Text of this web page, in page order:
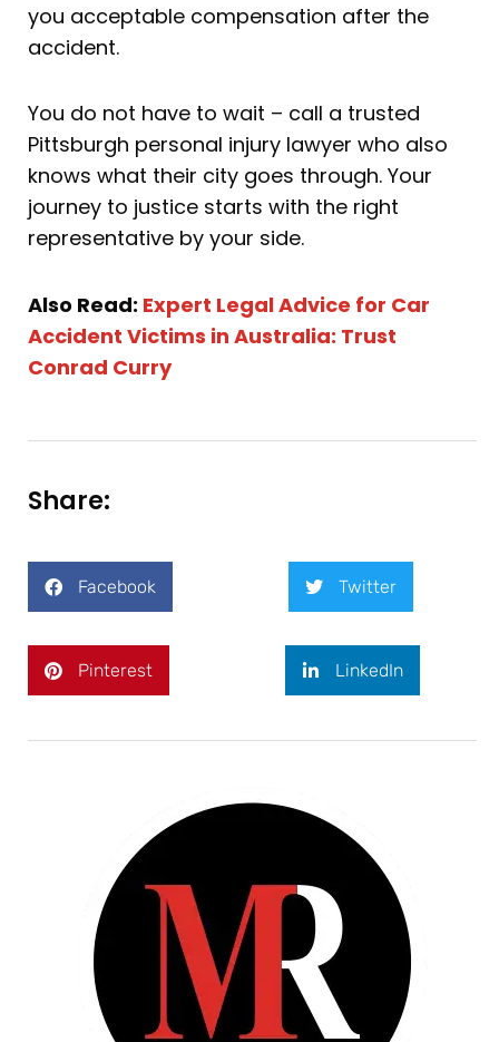
you acceptable compensation after the
accident.
You do not have to wait – call a trusted
Pittsburgh personal injury lawyer who also
knows what their city goes through. Your
journey to justice starts with the right
representative by your side.
Also Read: Expert Legal Advice for Car
Accident Victims in Australia: Trust
Conrad Curry
Share:
Facebook Twitter
Pinterest LinkedIn